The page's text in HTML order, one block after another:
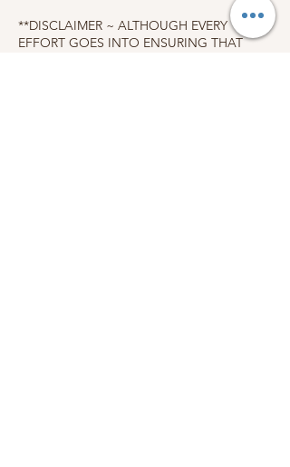
**DISCLAIMER ~ ALTHOUGH EVERY
EFFORT GOES INTO ENSURING THAT